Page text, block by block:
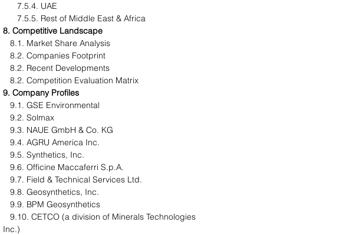
7.5.4. UAE
7.5.5. Rest of Middle East & Africa
8. Competitive Landscape
8.1. Market Share Analysis
8.2. Companies Footprint
8.2. Recent Developments
8.2. Competition Evaluation Matrix
9. Company Profiles
9.1. GSE Environmental
9.2. Solmax
9.3. NAUE GmbH & Co. KG
9.4. AGRU America Inc.
9.5. Synthetics, Inc.
9.6. Officine Maccaferri S.p.A.
9.7. Field & Technical Services Ltd.
9.8. Geosynthetics, Inc.
9.9. BPM Geosynthetics
9.10. CETCO (a division of Minerals Technologies
Inc.)